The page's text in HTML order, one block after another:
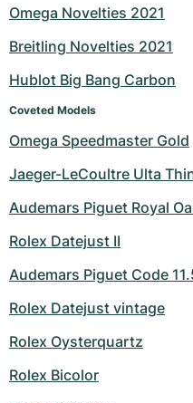
Omega Novelties 2021
Breitling Novelties 2021
Hublot Big Bang Carbon
Coveted Models
Omega Speedmaster Gold
Jaeger-LeCoultre Ulta
Audemars Piguet Royal
Rolex Datejust II
Audemars Piguet Code
Rolex Datejust vintage
Rolex Oysterquartz
Rolex Bicolor